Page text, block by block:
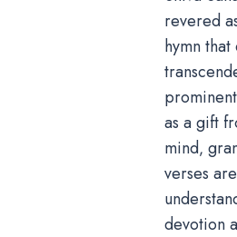
revered
hymn
as a gift
mind‚
verses
devotion